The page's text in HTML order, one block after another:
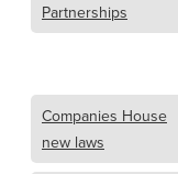
Partnerships
Companies House
new laws